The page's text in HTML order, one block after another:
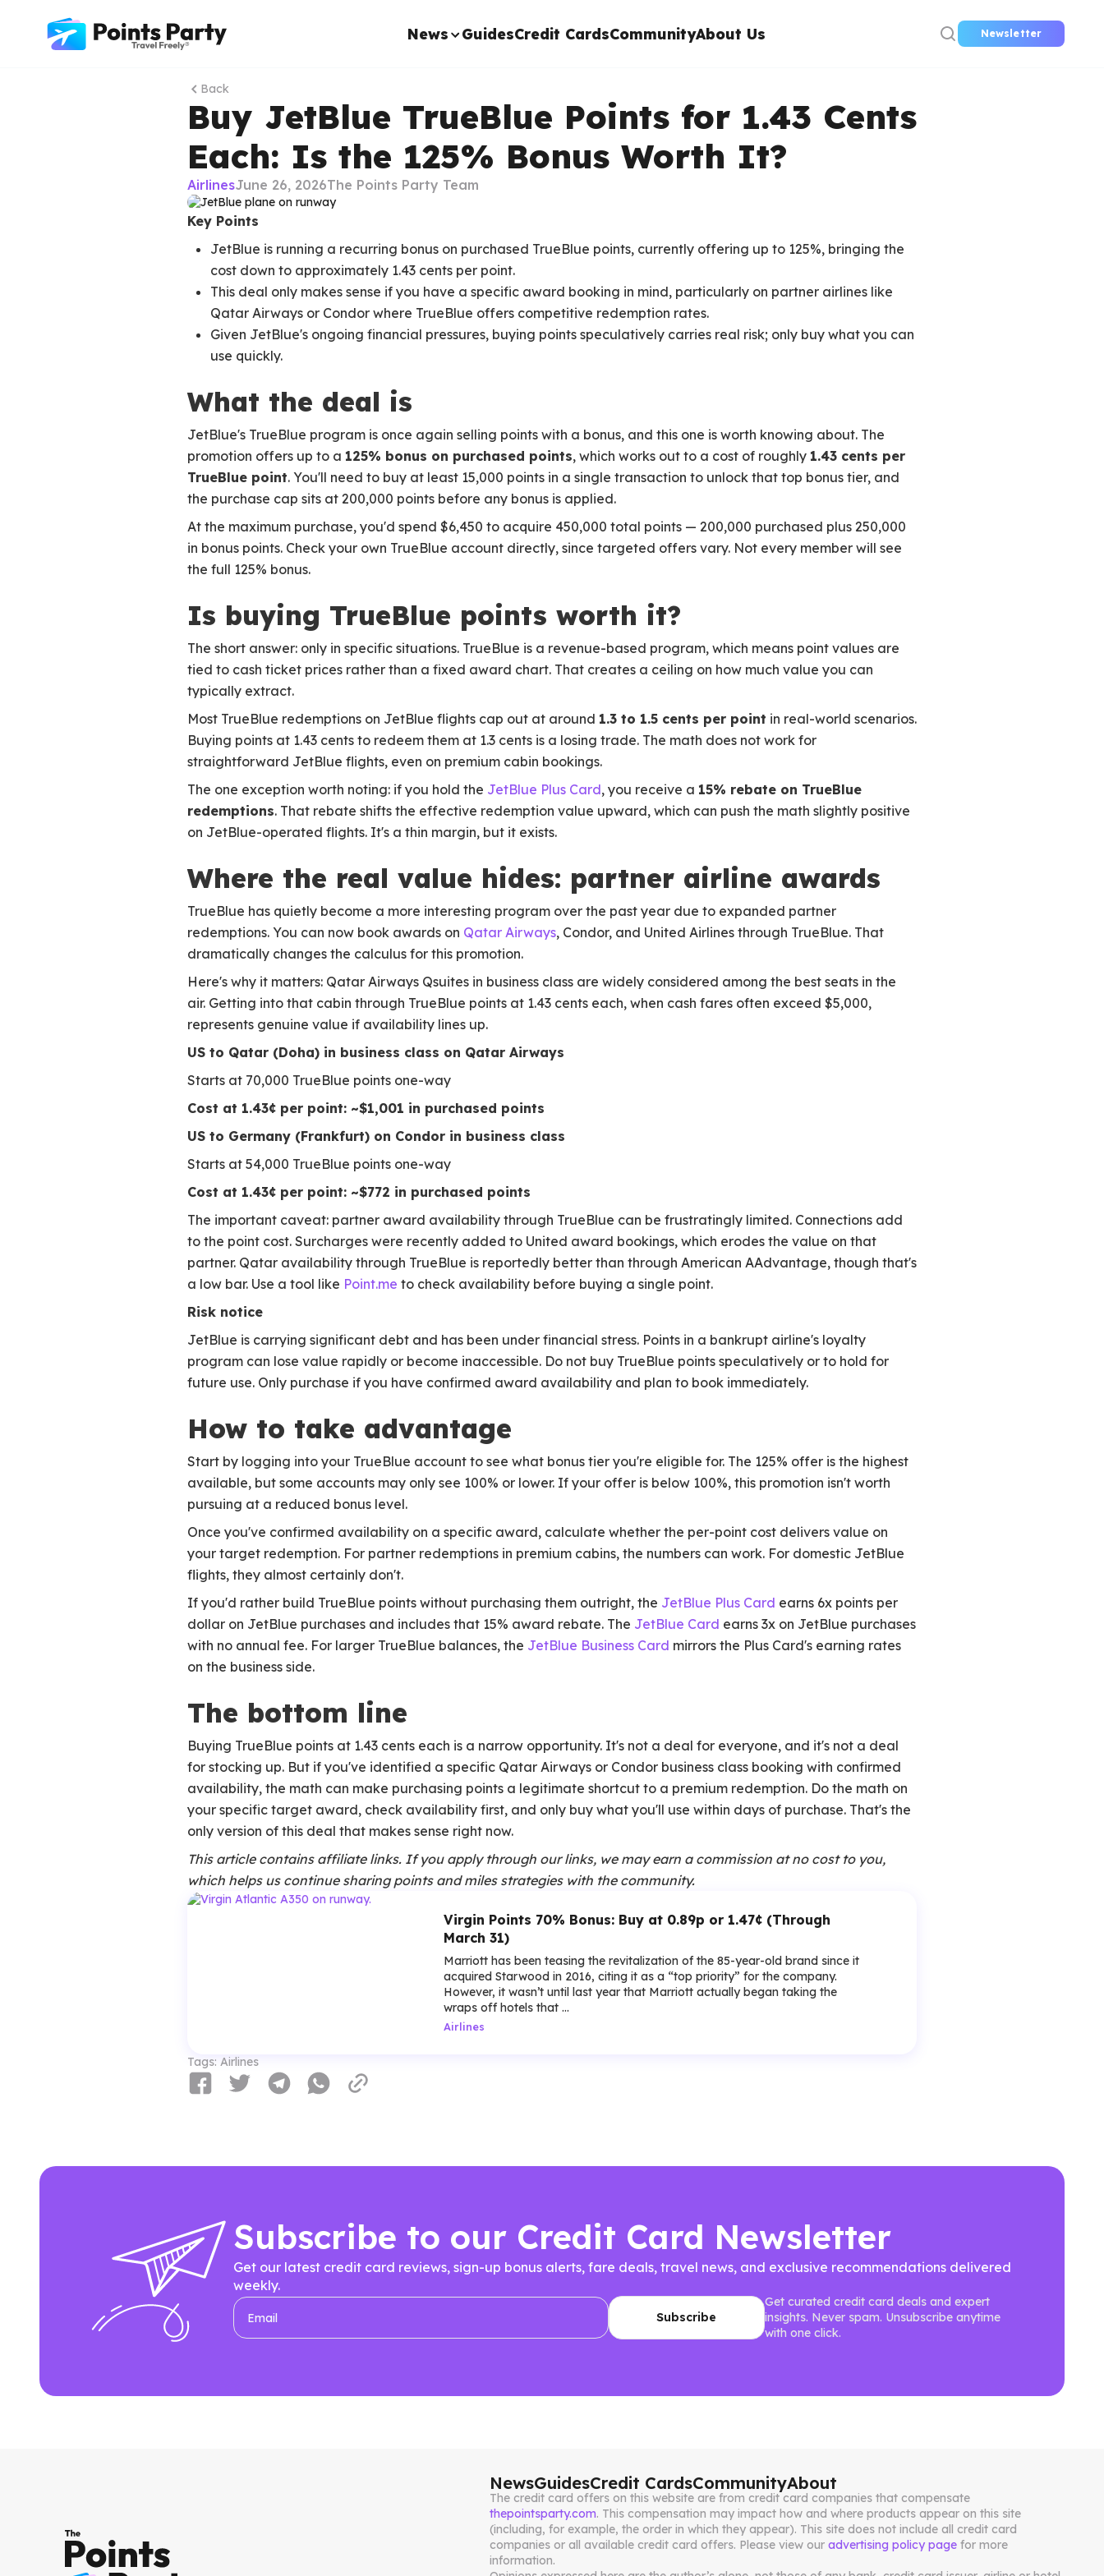
News GuidesCredit CardsCommunityAbout Us Newsletter
Back
Buy JetBlue TrueBlue Points for 1.43 Cents
Each: Is the 125% Bonus Worth It?
AirlinesJune 26, 2026The Points Party Team
Key Points
JetBlue is running a recurring bonus on purchased TrueBlue points, currently offering up to 125%, bringing the
cost down to approximately 1.43 cents per point.
This deal only makes sense if you have a specific award booking in mind, particularly on partner airlines like
Qatar Airways or Condor where TrueBlue offers competitive redemption rates.
Given JetBlue's ongoing financial pressures, buying points speculatively carries real risk; only buy what you can
use quickly.
What the deal is
JetBlue's TrueBlue program is once again selling points with a bonus, and this one is worth knowing about. The
promotion offers up to a 125% bonus on purchased points, which works out to a cost of roughly 1.43 cents per
TrueBlue point. You'll need to buy at least 15,000 points in a single transaction to unlock that top bonus tier, and
the purchase cap sits at 200,000 points before any bonus is applied.
At the maximum purchase, you'd spend $6,450 to acquire 450,000 total points — 200,000 purchased plus 250,000
in bonus points. Check your own TrueBlue account directly, since targeted offers vary. Not every member will see
the full 125% bonus.
Is buying TrueBlue points worth it?
The short answer: only in specific situations. TrueBlue is a revenue-based program, which means point values are
tied to cash ticket prices rather than a fixed award chart. That creates a ceiling on how much value you can
typically extract.
Most TrueBlue redemptions on JetBlue flights cap out at around 1.3 to 1.5 cents per point in real-world scenarios.
Buying points at 1.43 cents to redeem them at 1.3 cents is a losing trade. The math does not work for
straightforward JetBlue flights, even on premium cabin bookings.
The one exception worth noting: if you hold the JetBlue Plus Card, you receive a 15% rebate on TrueBlue
redemptions. That rebate shifts the effective redemption value upward, which can push the math slightly positive
on JetBlue-operated flights. It's a thin margin, but it exists.
Where the real value hides: partner airline awards
TrueBlue has quietly become a more interesting program over the past year due to expanded partner
redemptions. You can now book awards on Qatar Airways, Condor, and United Airlines through TrueBlue. That
dramatically changes the calculus for this promotion.
Here's why it matters: Qatar Airways Qsuites in business class are widely considered among the best seats in the
air. Getting into that cabin through TrueBlue points at 1.43 cents each, when cash fares often exceed $5,000,
represents genuine value if availability lines up.
US to Qatar (Doha) in business class on Qatar Airways
Starts at 70,000 TrueBlue points one-way
Cost at 1.43¢ per point: ~$1,001 in purchased points
US to Germany (Frankfurt) on Condor in business class
Starts at 54,000 TrueBlue points one-way
Cost at 1.43¢ per point: ~$772 in purchased points
The important caveat: partner award availability through TrueBlue can be frustratingly limited. Connections add
to the point cost. Surcharges were recently added to United award bookings, which erodes the value on that
partner. Qatar availability through TrueBlue is reportedly better than through American AAdvantage, though that's
a low bar. Use a tool like Point.me to check availability before buying a single point.
Risk notice
JetBlue is carrying significant debt and has been under financial stress. Points in a bankrupt airline's loyalty
program can lose value rapidly or become inaccessible. Do not buy TrueBlue points speculatively or to hold for
future use. Only purchase if you have confirmed award availability and plan to book immediately.
How to take advantage
Start by logging into your TrueBlue account to see what bonus tier you're eligible for. The 125% offer is the highest
available, but some accounts may only see 100% or lower. If your offer is below 100%, this promotion isn't worth
pursuing at a reduced bonus level.
Once you've confirmed availability on a specific award, calculate whether the per-point cost delivers value on
your target redemption. For partner redemptions in premium cabins, the numbers can work. For domestic JetBlue
flights, they almost certainly don't.
If you'd rather build TrueBlue points without purchasing them outright, the JetBlue Plus Card earns 6x points per
dollar on JetBlue purchases and includes that 15% award rebate. The JetBlue Card earns 3x on JetBlue purchases
with no annual fee. For larger TrueBlue balances, the JetBlue Business Card mirrors the Plus Card's earning rates
on the business side.
The bottom line
Buying TrueBlue points at 1.43 cents each is a narrow opportunity. It's not a deal for everyone, and it's not a deal
for stocking up. But if you've identified a specific Qatar Airways or Condor business class booking with confirmed
availability, the math can make purchasing points a legitimate shortcut to a premium redemption. Do the math on
your specific target award, check availability first, and only buy what you'll use within days of purchase. That's the
only version of this deal that makes sense right now.
This article contains affiliate links. If you apply through our links, we may earn a commission at no cost to you,
which helps us continue sharing points and miles strategies with the community.
Virgin Points 70% Bonus: Buy at 0.89p or 1.47¢ (Through
March 31)
Marriott has been teasing the revitalization of the 85-year-old brand since it
acquired Starwood in 2016, citing it as a “top priority” for the company.
However, it wasn’t until last year that Marriott actually began taking the
wraps off hotels that ...
Airlines
Tags: Airlines
Subscribe to our Credit Card Newsletter
Get our latest credit card reviews, sign-up bonus alerts, fare deals, travel news, and exclusive recommendations delivered
weekly.
Get curated credit card deals and expert
insights. Never spam. Unsubscribe anytime
with one click.
NewsGuidesCredit CardsCommunityAbout
The credit card offers on this website are from credit card companies that compensate
thepointsparty.com. This compensation may impact how and where products appear on this site
(including, for example, the order in which they appear). This site does not include all credit card
companies or all available credit card offers. Please view our advertising policy page for more
information.